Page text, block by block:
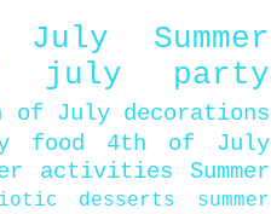
Summer
july party
of July decorations
food
4th of July
activities
Summer
desserts
summer